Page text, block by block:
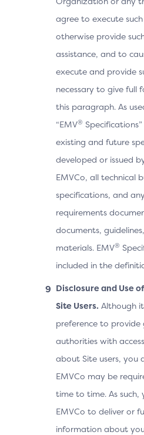
agree to execute
otherwise provide
assistance, and to
execute and provide
necessary to give full
this paragraph. As
“EMV®
existing and future
developed or issued
EMVCo, all technical
specifications, and
requirements
documents,
materials. EMV®
included in the
Disclosure and Use
Site Users. Although it
preference to provide
authorities with
about Site users, you
EMVCo may be
time to time. As such,
EMVCo to deliver or
information about